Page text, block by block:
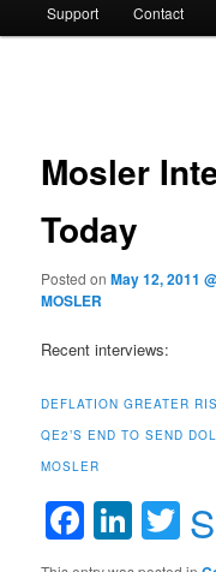
Support Contact
Mosler
Today
Posted onMay 12, 2011
MOSLER
Recent interviews:
DEFLATION GREATER
QE2’S END TO SEND
MOSLER